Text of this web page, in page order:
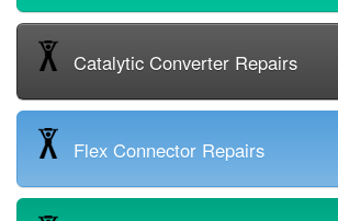
Catalytic Converter Repairs
Flex Connector Repairs